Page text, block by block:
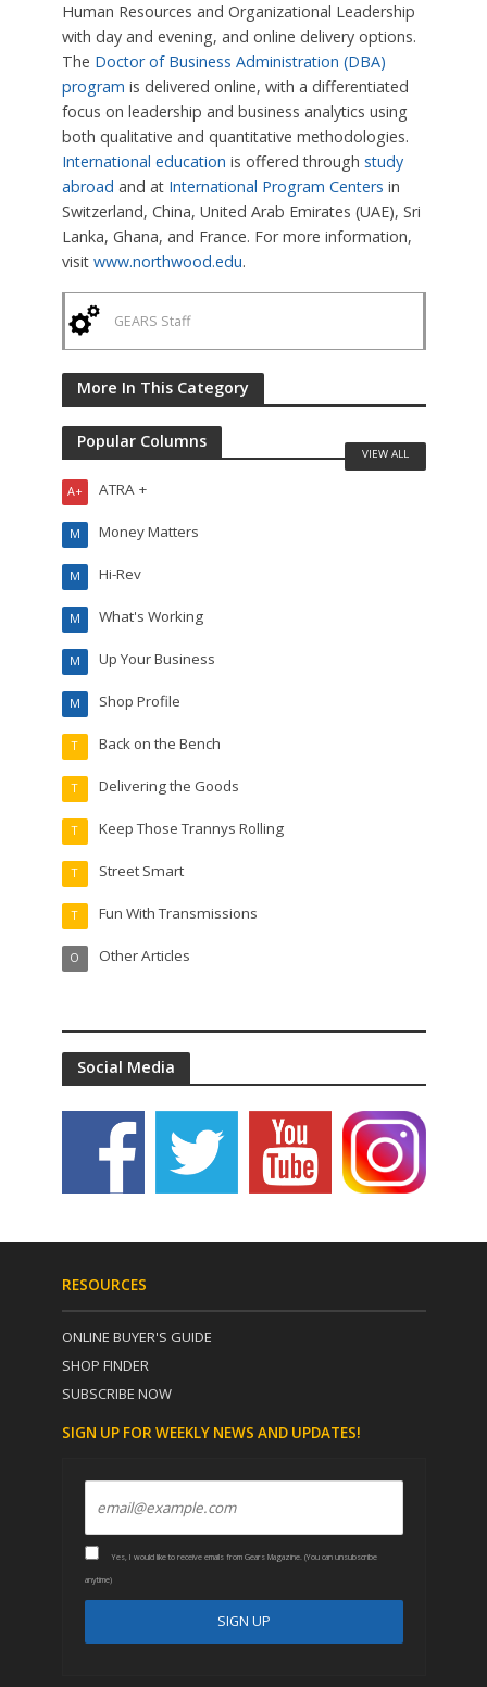
Human Resources and Organizational Leadership
with day and evening, and online delivery options.
The Doctor of Business Administration (DBA)
program is delivered online, with a differentiated
focus on leadership and business analytics using
both qualitative and quantitative methodologies.
International education is offered through study
abroad and at International Program Centers in
Switzerland, China, United Arab Emirates (UAE), Sri
Lanka, Ghana, and France. For more information,
visit www.northwood.edu.
GEARS Staff
More In This Category
Popular Columns
ATRA +
A+
Money Matters
M
Hi-Rev
M
What's Working
M
Up Your Business
M
Shop Profile
M
Back on the Bench
T
Delivering the Goods
T
Keep Those Trannys Rolling
T
Street Smart
T
Fun With Transmissions
T
Other Articles
O
VIEW ALL
Social Media
RESOURCES
ONLINE BUYER'S GUIDE
SHOP FINDER
SUBSCRIBE NOW
SIGN UP FOR WEEKLY NEWS AND UPDATES!
Yes, I would like to receive emails from Gears Magazine. (You can unsubscribe
anytime)